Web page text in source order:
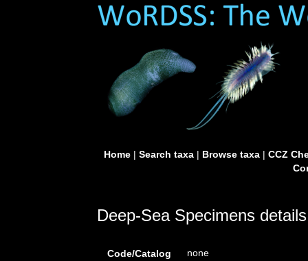
Home| Search taxa| Browse taxa| CCZ
Deep-Sea Specimens details
Code/Catalog
none